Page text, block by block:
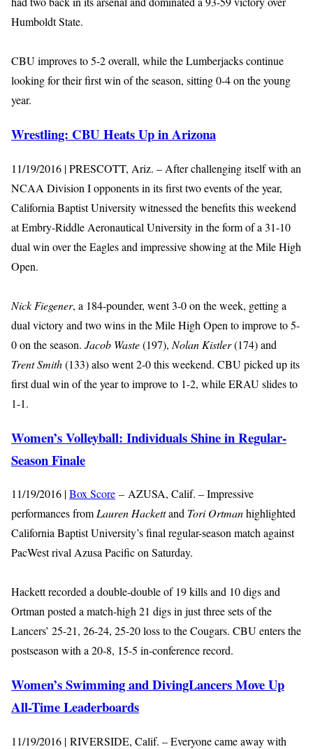
Humboldt State.
CBU improves to 5-2 overall, while the Lumberjacks continue
looking for their first win of the season, sitting 0-4 on the young
year.
Wrestling: CBU Heats Up in Arizona
11/19/2016 | PRESCOTT, Ariz. – After challenging itself with an
NCAA Division I opponents in its first two events of the year,
California Baptist University witnessed the benefits this weekend
at Embry-Riddle Aeronautical University in the form of a 31-10
dual win over the Eagles and impressive showing at the Mile High
Open.
Nick Fiegener, a 184-pounder, went 3-0 on the week, getting a
dual victory and two wins in the Mile High Open to improve to 5-
0 on the season. Jacob Waste(197), Nolan Kistler(174) and
Trent Smith(133) also went 2-0 this weekend. CBU picked up its
first dual win of the year to improve to 1-2, while ERAU slides to
1-1.
Women’s Volleyball: Individuals Shine in Regular-
Season Finale
11/19/2016 |Box Score – AZUSA, Calif. – Impressive
performances fromLauren Hackettand Tori Ortmanhighlighted
California Baptist University’s final regular-season match against
PacWest rival Azusa Pacific on Saturday.
Hackett recorded a double-double of 19 kills and 10 digs and
Ortman posted a match-high 21 digs in just three sets of the
Lancers’ 25-21, 26-24, 25-20 loss to the Cougars. CBU enters the
postseason with a 20-8, 15-5 in-conference record.
Women’s Swimming and DivingLancers Move Up
All-Time Leaderboards
11/19/2016 | RIVERSIDE, Calif. – Everyone came away with